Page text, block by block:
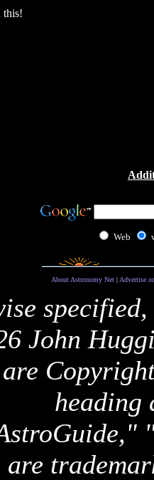
this!
Web
About Astronomy Net| Advertise
John
heading
are